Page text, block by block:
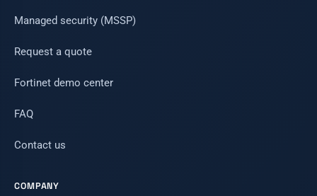
Managed security (MSSP)
Request a quote
Fortinet demo center
FAQ
Contact us
COMPANY